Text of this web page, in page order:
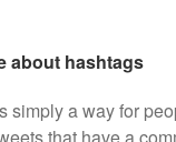
about hashtags
simply a way for